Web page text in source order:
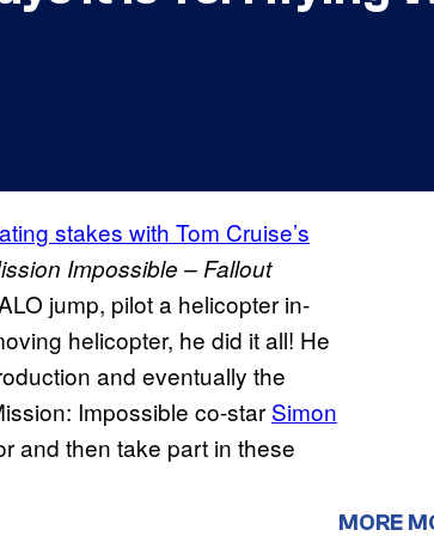
stakes with Tom Cruise’s
Impossible – Fallout
jump, pilot a helicopter in-
helicopter, he did it all! He
and eventually the
Impossible co-star Simon
and then take part in these
MORE